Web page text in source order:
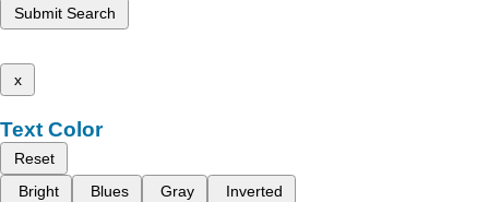
Submit Search
x
Text Color
Reset
Bright
Blues Gray Inverted